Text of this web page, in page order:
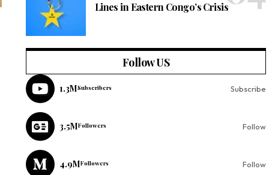
Lines in Eastern Congo’s Crisis
Follow US
1.3MSubscribers Subscribe
3.5MFollowers Follow
4.9MFollowers Follow